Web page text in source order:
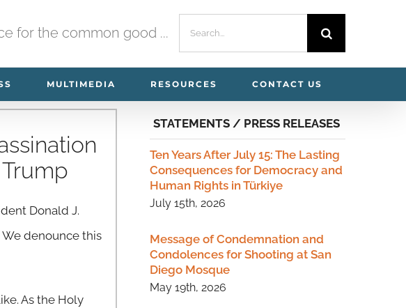
for the common good ...
Search
for:
MULTIMEDIA RESOURCES CONTACT US
Donald J.
denounce this
As the Holy
STATEMENTS / PRESS RELEASES
Ten Years After July 15: The Lasting
Consequences for Democracy and
Human Rights in Türkiye
July 15th, 2026
Message of Condemnation and
Condolences for Shooting at San
Diego Mosque
May 19th, 2026